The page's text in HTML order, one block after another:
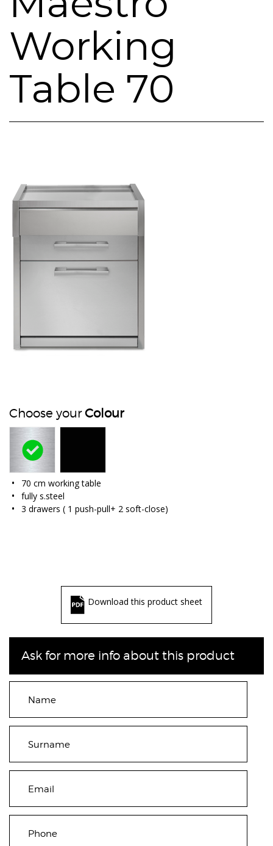
Working
Table 70
Choose yourColour
70 cm working table
fully s.steel
3 drawers ( 1 push-pull+ 2 soft-close)
Download this product sheet
Ask for more info about this product